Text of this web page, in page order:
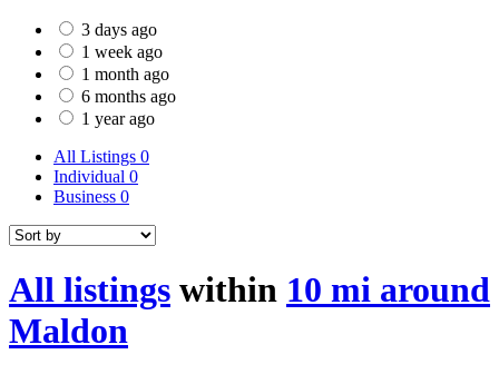
3 days ago
1 week ago
1 month ago
6 months ago
1 year ago
All Listings 0
Individual 0
Business 0
All listings within 10 mi around
Maldon